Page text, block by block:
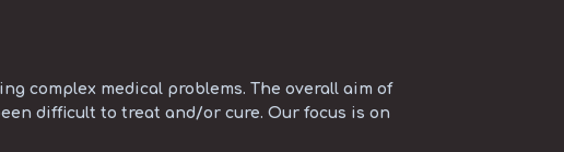
complex medical problems. The overall aim of
difficult to treat and/or cure. Our focus is on